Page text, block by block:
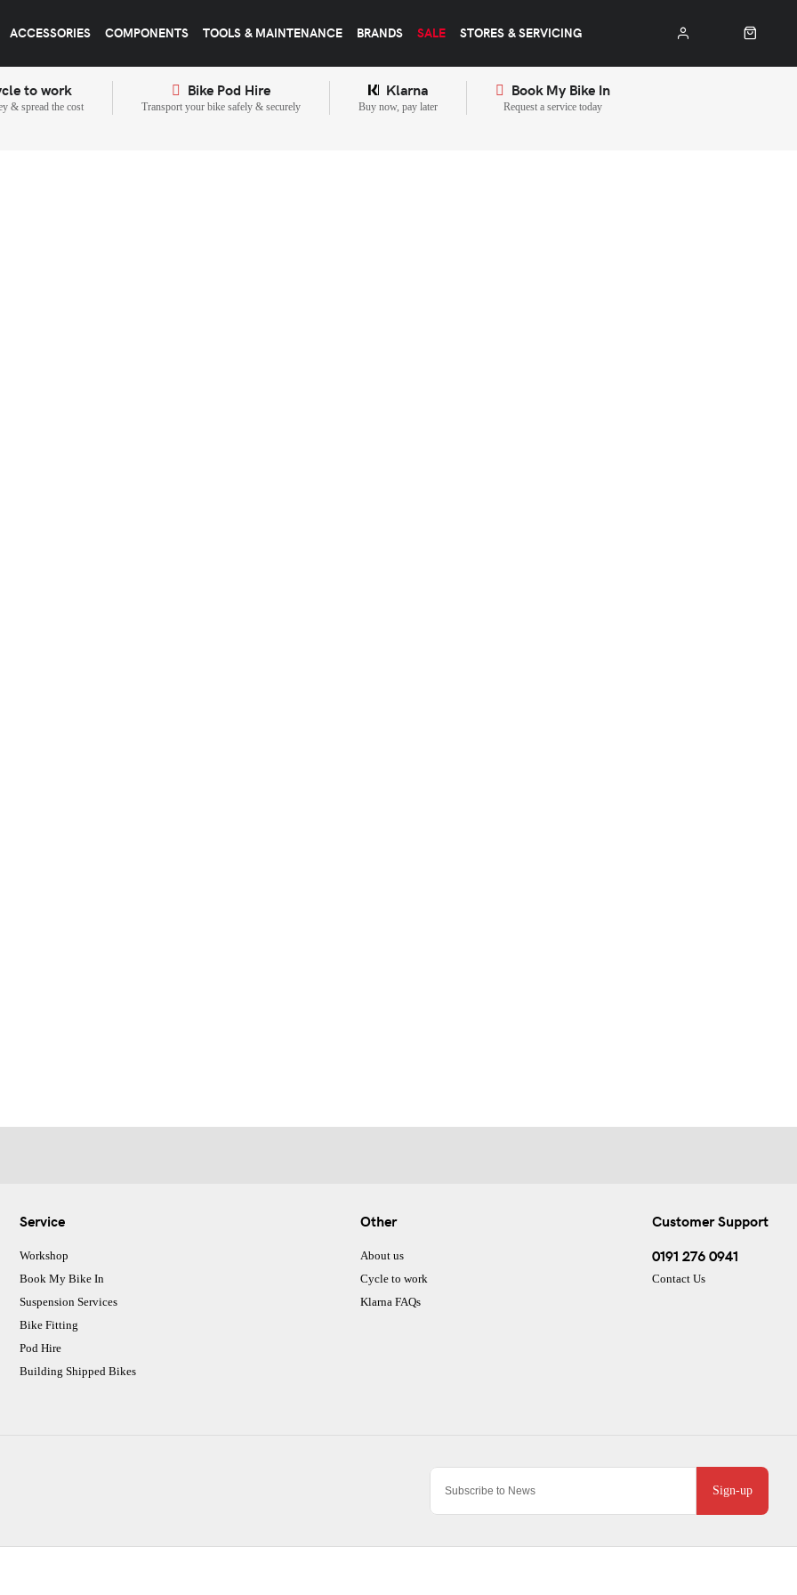
ACCESSORIES COMPONENTS TOOLS & MAINTENANCE BRANDS SALE STORES & SERVICING
to work
& spread the cost
Bike Pod Hire
Transport your bike safely & securely
Klarna
Buy now, pay later
Book My Bike In
Request a service today
Sign-up
Service
Workshop
Book My Bike In
Suspension Services
Bike Fitting
Pod Hire
Building Shipped Bikes
Other
About us
Cycle to work
Klarna FAQs
Customer Support
0191 276 0941
Contact Us